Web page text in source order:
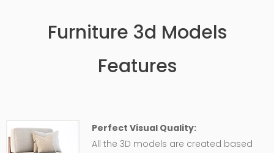
Furniture 3d Models
Features
Perfect Visual Quality:
All the 3D models are created based